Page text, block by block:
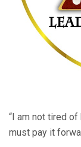
“I am not tired of
must pay it